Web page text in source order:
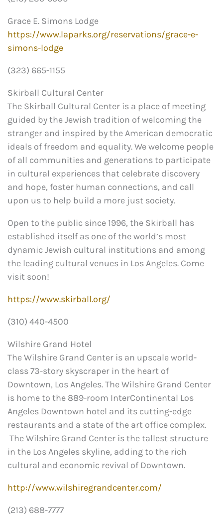
Grace E. Simons Lodge
https://www.laparks.org/reservations/grace-e-
simons-lodge
(323) 665-1155
Skirball Cultural Center
The Skirball Cultural Center is a place of meeting
guided by the Jewish tradition of welcoming the
stranger and inspired by the American democratic
ideals of freedom and equality. We welcome people
of all communities and generations to participate
in cultural experiences that celebrate discovery
and hope, foster human connections, and call
upon us to help build a more just society.
Open to the public since 1996, the Skirball has
established itself as one of the world’s most
dynamic Jewish cultural institutions and among
the leading cultural venues in Los Angeles. Come
visit soon!
https://www.skirball.org/
(310) 440-4500
Wilshire Grand Hotel
The Wilshire Grand Center is an upscale world-
class 73-story skyscraper in the heart of
Downtown, Los Angeles. The Wilshire Grand Center
is home to the 889-room InterContinental Los
Angeles Downtown hotel and its cutting-edge
restaurants and a state of the art office complex.
The Wilshire Grand Center is the tallest structure
in the Los Angeles skyline, adding to the rich
cultural and economic revival of Downtown.
http://www.wilshiregrandcenter.com/
(213) 688-7777